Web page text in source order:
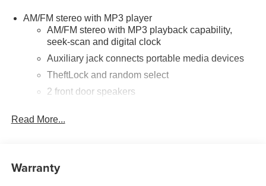
AM/FM stereo with MP3 player
AM/FM stereo with MP3 playback capability,
seek-scan and digital clock
Auxiliary jack connects portable media devices
TheftLock and random select
2 front door speakers
Pair your compatible mobile phone to your
Read More...
Warranty